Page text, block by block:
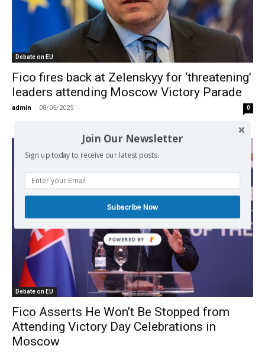
Debate on EU
Fico fires back at Zelenskyy for ‘threatening’
leaders attending Moscow Victory Parade
admin - 08/05/2025 0
Debate on EU
Fico Asserts He Won’t Be Stopped from
Attending Victory Day Celebrations in
Moscow
Join Our Newsletter
Sign up today to receive our latest posts.
Subscribe Now